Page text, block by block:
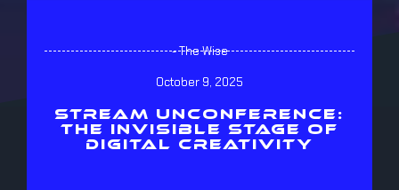
- The Wise
October 9, 2025
STREAM UNCONFERENCE:
THE INVISIBLE STAGE OF
DIGITAL CREATIVITY